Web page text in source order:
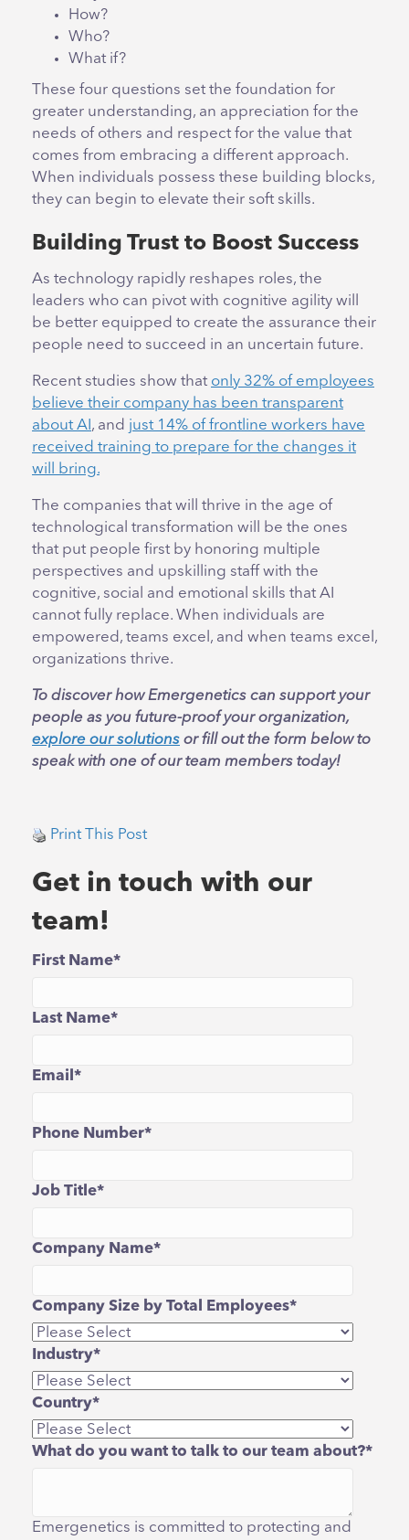
How?
Who?
What if?
These four questions set the foundation for
greater understanding, an appreciation for the
needs of others and respect for the value that
comes from embracing a different approach.
When individuals possess these building blocks,
they can begin to elevate their soft skills.
Building Trust to Boost Success
As technology rapidly reshapes roles, the
leaders who can pivot with cognitive agility will
be better equipped to create the assurance their
people need to succeed in an uncertain future.
Recent studies show that only 32% of employees
believe their company has been transparent
about AI , and just 14% of frontline workers have
received training to prepare for the changes it
will bring.
The companies that will thrive in the age of
technological transformation will be the ones
that put people first by honoring multiple
perspectives and upskilling staff with the
cognitive, social and emotional skills that AI
cannot fully replace. When individuals are
empowered, teams excel, and when teams excel,
organizations thrive.
To discover how Emergenetics can support your
people as you future-proof your organization,
explore our solutions or fill out the form below to
speak with one of our team members today!
Print This Post
Get in touch with our
team!
First Name*
Last Name*
Email *
Phone Number*
Job Title*
Company Name*
Company Size by Total Employees*
Industry*
Country*
What do you want to talk to our team about?*
Emergenetics is committed to protecting and